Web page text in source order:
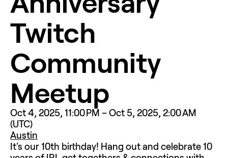
Twitch
Community
Meetup
Oct 4, 2025, 11:00 PM – Oct 5, 2025, 2:00 AM
(UTC)
Austin
It's our 10th birthday! Hang out and celebrate 10